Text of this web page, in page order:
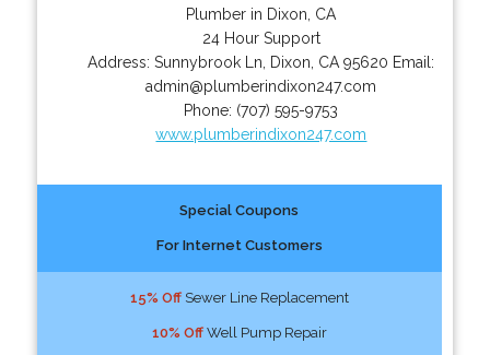
Plumber in Dixon, CA
24 Hour Support
Address:Sunnybrook Ln Dixon CA 95620 Email:
admin@plumberindixon247.com
Phone: (707) 595-9753
www.plumberindixon247.com
Special Coupons
For Internet Customers
15% OffSewer Line Replacement
10% OffWell Pump Repair